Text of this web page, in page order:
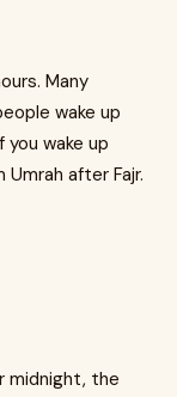
Many
wake up
wake up
after Fajr.
midnight, the